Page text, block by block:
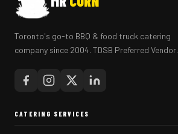
Toronto's go-to BBQ & food truck catering
company since 2004. TDSB Preferred Vendor.
CATERING SERVICES